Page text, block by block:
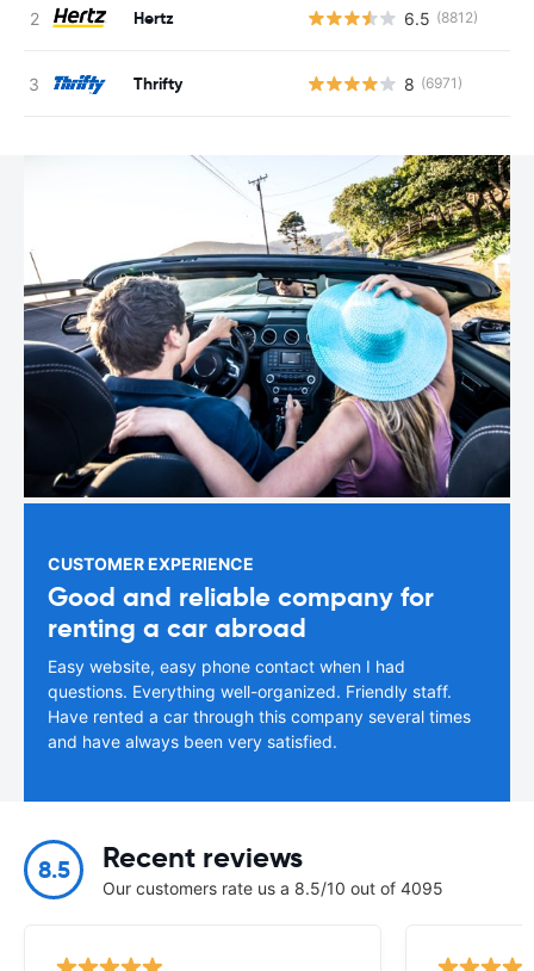
Hertz 6.5 (8812)
Thrifty 8 (6971)
CUSTOMER EXPERIENCE
Good and reliable company for
renting a car abroad
Easy website, easy phone contact when I had
questions. Everything well-organized. Friendly staff.
Have rented a car through this company several times
and have always been very satisfied.
8.5 Recent reviews
Our customers rate us a 8.5/10 out of 4095